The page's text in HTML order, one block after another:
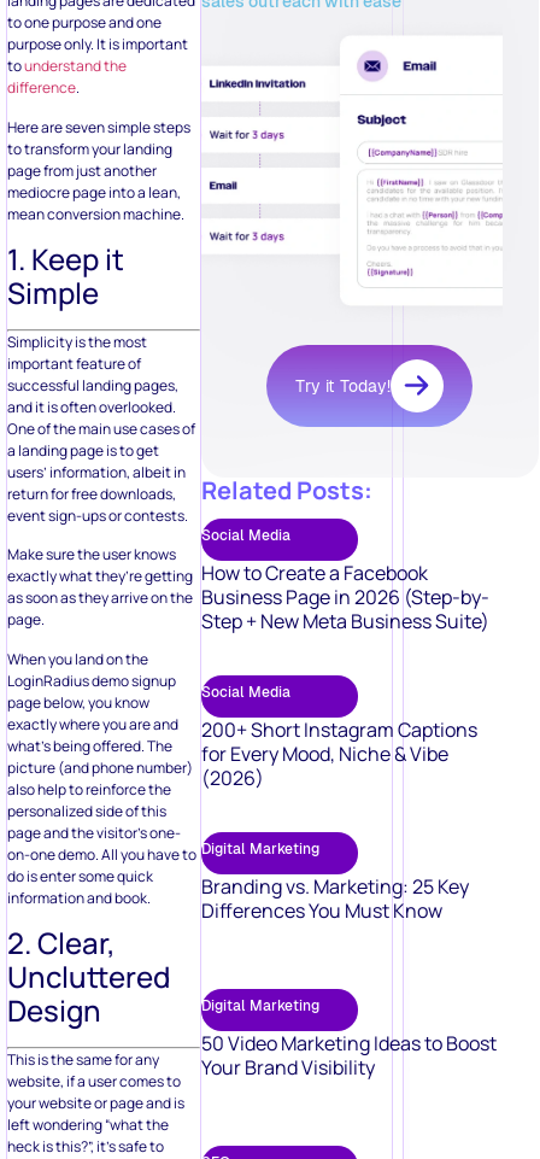
to one purpose and one
purpose only. It is important
tounderstand the
difference.
Here are seven simple steps
to transform your landing
page from just another
mediocre page into a lean,
mean conversion machine.
1. Keep it
Simple
Simplicity is the most
important feature of
successful landing pages,
and it is often overlooked.
One of the main use cases of
a landing page is to get
users’ information, albeit in
return for free downloads,
event sign-ups or contests.
Make sure the user knows
exactly what they’re getting
as soon as they arrive on the
page.
When you land on the
LoginRadius demo signup
page below, you know
exactly where you are and
what’s being offered. The
picture (and phone number)
also help to reinforce the
personalized side of this
page and the visitor’s one-
on-one demo. All you have to
do is enter some quick
information and book.
2. Clear,
Uncluttered
Design
This is the same for any
website, if a user comes to
your website or page and is
left wondering “what the
heck is this?”, it’s safe to
Try it Today!
Related Posts:
Social Media
How to Create a Facebook
Business Page in 2026 (Step-by-
Step + New Meta Business Suite)
Social Media
200+ Short Instagram Captions
for Every Mood, Niche & Vibe
(2026)
Digital Marketing
Branding vs. Marketing: 25 Key
Differences You Must Know
Digital Marketing
50 Video Marketing Ideas to Boost
Your Brand Visibility